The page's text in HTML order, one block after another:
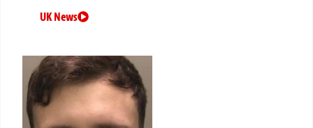
UK News